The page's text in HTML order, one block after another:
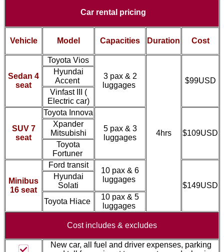
Car rental pricing
Vehicle Model Capacities Duration Cost
Sedan 4
seat
Toyota Vios
3 pax & 2
luggages
4hrs
$99USD
Hyundai
Accent
Vinfast III (
Electric car)
SUV 7
seat
Toyota Innova
5 pax & 3
luggages
$109USD
Xpander
Mitsubishi
Toyota
Fortuner
Minibus
16 seat
Ford transit
10 pax & 6
luggages
$149USD
Hyundai
Solati
Toyota Hiace
10 pax & 5
luggages
Cost includes & excludes
New car, all fuel and driver expenses, parking